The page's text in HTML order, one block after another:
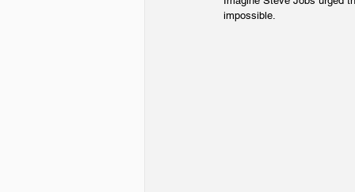
impossible.